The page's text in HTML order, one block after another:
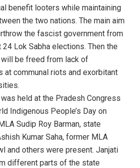
benefit looters while maintaining
the two nations. The main aim
the fascist government from
Lok Sabha elections. Then the
be freed from lack of
at communal riots and exorbitant
held at the Pradesh Congress
Indigenous People’s Day on
Sudip Roy Barman, state
Kumar Saha, former MLA
and others were present. Janjati
different parts of the state